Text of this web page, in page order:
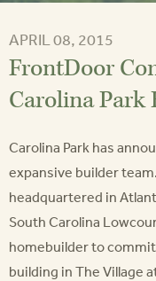
APRIL 08, 2015
FrontDoor
Carolina Park
Carolina Park has
expansive builder
headquartered in
South Carolina
homebuilder to commit
building in The Village